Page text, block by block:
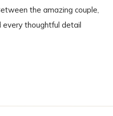
the amazing couple,
every thoughtful detail
beginning to end. A